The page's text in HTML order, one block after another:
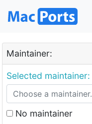
Maintainer:
Selected maintainer:
No maintainer